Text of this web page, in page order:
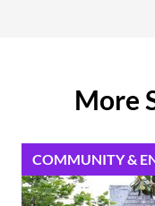
More
COMMUNITY &